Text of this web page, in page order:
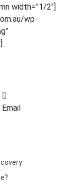
width=”1/2″]
wp-
Email